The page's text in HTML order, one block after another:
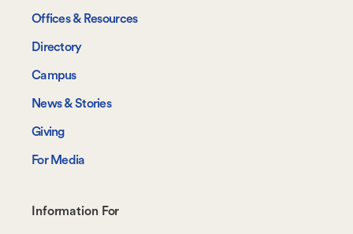
Offices & Resources
Directory
Campus
News & Stories
Giving
For Media
Footer-
Information For